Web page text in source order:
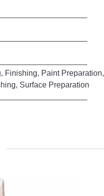
Paint Preparation,
Preparation